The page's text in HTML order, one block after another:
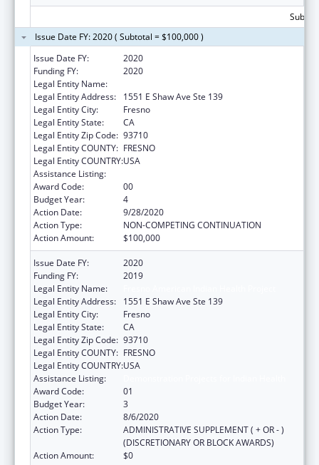
Issue Date FY: 2020 ( Subtotal = $100,000 )
Issue Date FY:
2020
Funding FY:
2020
Legal Entity Name:
Legal Entity Address:
1551 E Shaw Ave Ste 139
Legal Entity City:
Fresno
Legal Entity State:
CA
Legal Entity Zip Code: 93710
Legal Entity COUNTY: FRESNO
Legal Entity COUNTRY:USA
Assistance Listing:
Award Code:
00
Budget Year:
4
Action Date:
9/28/2020
Action Type:
NON-COMPETING CONTINUATION
Action Amount:
$100,000
Issue Date FY:
2020
Funding FY:
2019
Legal Entity Name:
Legal Entity Address:
1551 E Shaw Ave Ste 139
Legal Entity City:
Fresno
Legal Entity State:
CA
Legal Entity Zip Code: 93710
Legal Entity COUNTY: FRESNO
Legal Entity COUNTRY:USA
Assistance Listing:
Award Code:
01
Budget Year:
3
Action Date:
8/6/2020
Action Type:
ADMINISTRATIVE SUPPLEMENT ( + OR - )
(DISCRETIONARY OR BLOCK AWARDS)
Action Amount:
$0